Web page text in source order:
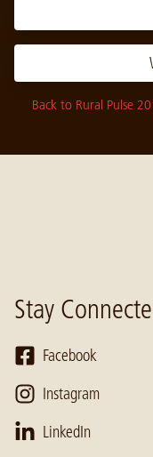
Back to Rural Pulse
Stay
Facebook
Instagram
LinkedIn